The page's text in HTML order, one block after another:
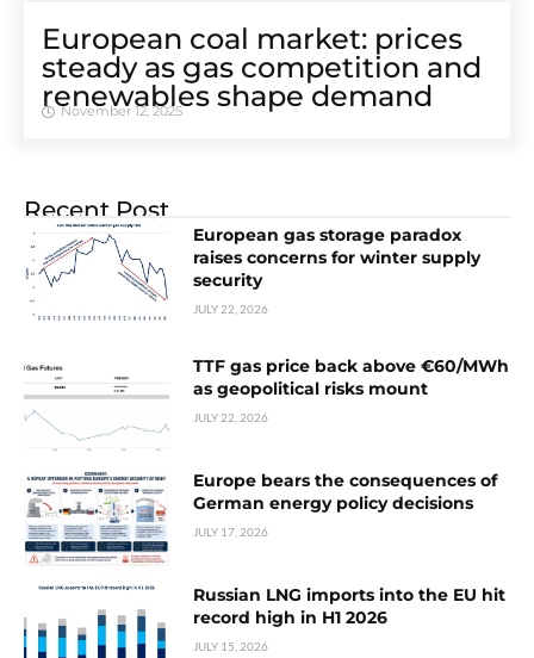
European coal market: prices
steady as gas competition and
renewables shape demand
November 12, 2025
Recent Post
European gas storage paradox
raises concerns for winter supply
security
JULY 22, 2026
TTF gas price back above €60/MWh
as geopolitical risks mount
JULY 22, 2026
Europe bears the consequences of
German energy policy decisions
JULY 17, 2026
Russian LNG imports into the EU hit
record high in H1 2026
JULY 15, 2026